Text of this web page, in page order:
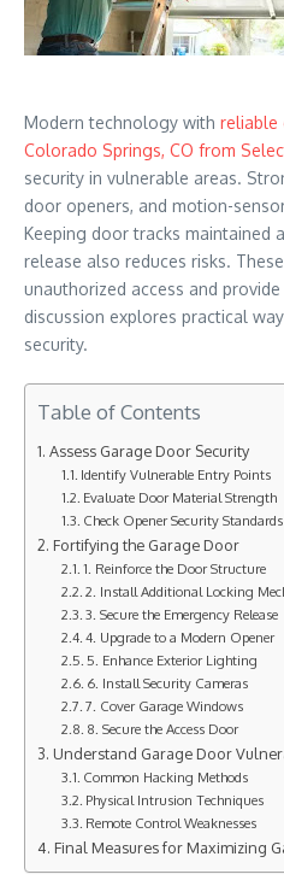
Modern technology with reliable
Colorado Springs, CO from
security in vulnerable areas.
door openers, and motion-
Keeping door tracks maintained
release also reduces risks.
unauthorized access and
discussion explores practical
security.
Table of Contents
Assess Garage Door Security
Identify Vulnerable Entry Points
Evaluate Door Material Strength
Check Opener Security Standards
Fortifying the Garage Door
1. Reinforce the Door Structure
2. Install Additional Locking
3. Secure the Emergency Release
4. Upgrade to a Modern Opener
5. Enhance Exterior Lighting
6. Install Security Cameras
7. Cover Garage Windows
8. Secure the Access Door
Understand Garage Door
Common Hacking Methods
Physical Intrusion Techniques
Remote Control Weaknesses
Final Measures for Maximizing